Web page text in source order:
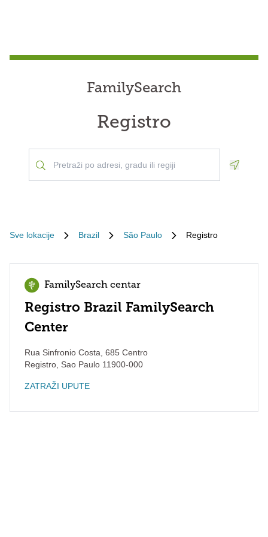
FamilySearch
Registro
Sve lokacije Brazil São Paulo Registro
FamilySearch centar
Registro Brazil FamilySearch
Center
Rua Sinfronio Costa, 685 Centro
Registro Sao Paulo 11900-000
ZATRAŽI UPUTE